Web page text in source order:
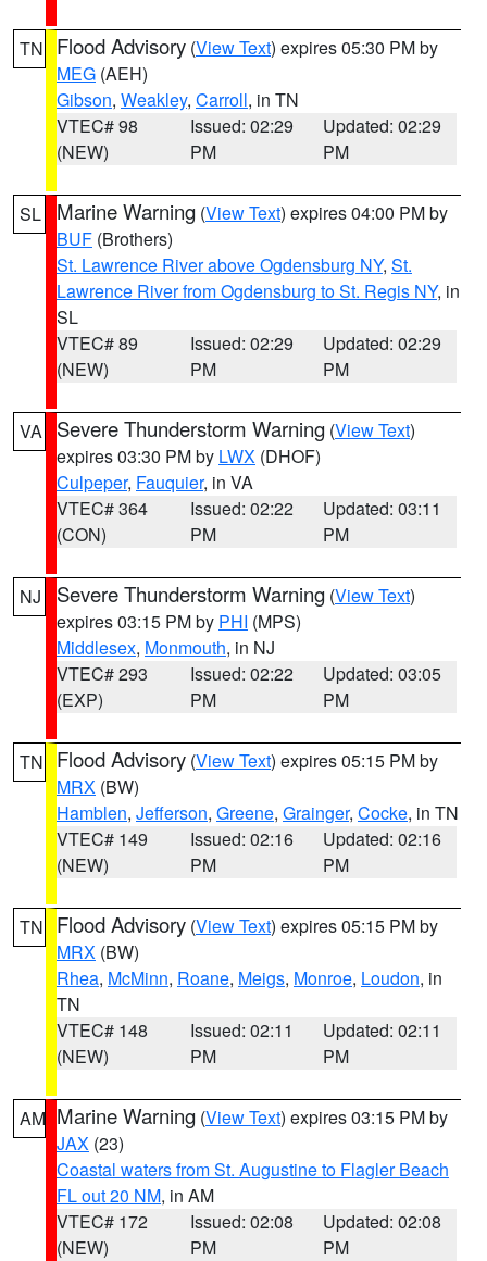
TN Flood Advisory (View Text) expires 05:30 PM by
MEG (AEH)
Gibson, Weakley, Carroll, in TN
VTEC# 98
(NEW)
Issued: 02:29
PM
Updated: 02:29
PM
SL Marine Warning (View Text) expires 04:00 PM by
BUF (Brothers)
St. Lawrence River above Ogdensburg NY, St.
Lawrence River from Ogdensburg to St. Regis NY, in
SL
VTEC# 89
(NEW)
Issued: 02:29
PM
Updated: 02:29
PM
VA Severe Thunderstorm Warning (View Text)
expires 03:30 PM by LWX (DHOF)
Culpeper, Fauquier, in VA
VTEC# 364
(CON)
Issued: 02:22
PM
Updated: 03:11
PM
NJ Severe Thunderstorm Warning (View Text)
expires 03:15 PM by PHI (MPS)
Middlesex, Monmouth, in NJ
VTEC# 293
(EXP)
Issued: 02:22
PM
Updated: 03:05
PM
TN Flood Advisory (View Text) expires 05:15 PM by
MRX (BW)
Hamblen, Jefferson, Greene, Grainger, Cocke, in TN
VTEC# 149
(NEW)
Issued: 02:16
PM
Updated: 02:16
PM
TN Flood Advisory (View Text) expires 05:15 PM by
MRX (BW)
Rhea, McMinn, Roane, Meigs, Monroe, Loudon, in
TN
VTEC# 148
(NEW)
Issued: 02:11
PM
Updated: 02:11
PM
AM Marine Warning (View Text) expires 03:15 PM by
JAX (23)
Coastal waters from St. Augustine to Flagler Beach
FL out 20 NM, in AM
VTEC# 172
(NEW)
Issued: 02:08
PM
Updated: 02:08
PM